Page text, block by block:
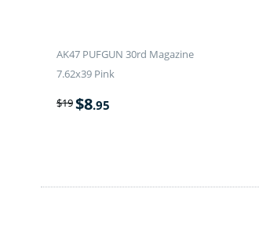
AK47 PUFGUN 30rd Magazine
7.62x39 Pink
$19$8.95